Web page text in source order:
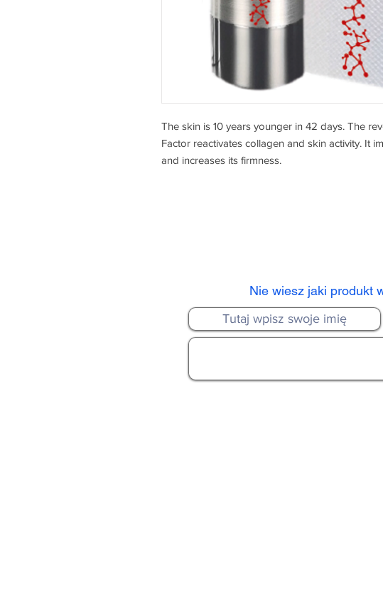
The skin is 10 years younger in 42 days. The
Factor reactivates collagen and skin activity. It
and increases its firmness.
Nie wiesz jaki produkt